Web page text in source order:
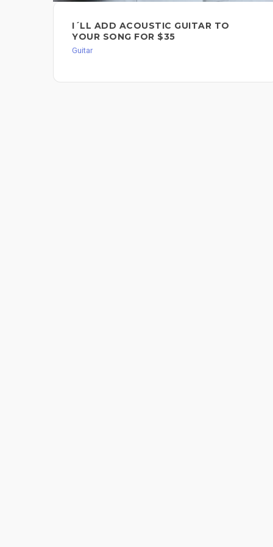
I´LL ADD ACOUSTIC GUITAR TO
YOUR SONG FOR $35
Guitar